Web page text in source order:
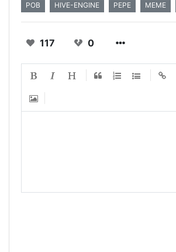
POB
HIVE-ENGINE PEPE MEME
117 0